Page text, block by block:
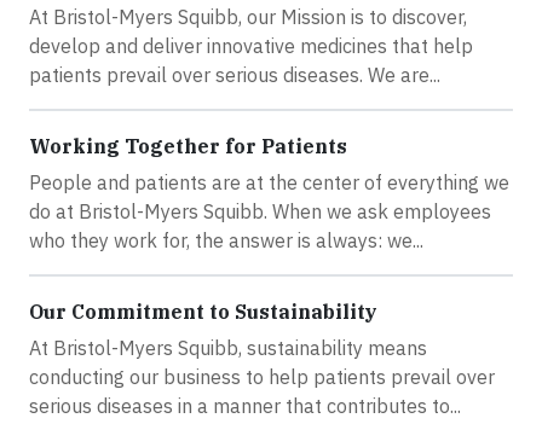
At Bristol-Myers Squibb, our Mission is to discover,
develop and deliver innovative medicines that help
patients prevail over serious diseases. We are...
Working Together for Patients
People and patients are at the center of everything we
do at Bristol-Myers Squibb. When we ask employees
who they work for, the answer is always: we...
Our Commitment to Sustainability
At Bristol-Myers Squibb, sustainability means
conducting our business to help patients prevail over
serious diseases in a manner that contributes to...